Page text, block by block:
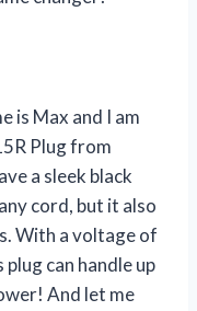
is Max and I am
Plug from
a sleek black
cord, but it also
With a voltage of
can handle up
And let me